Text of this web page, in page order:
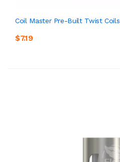
Coil Master Pre-Built Twist Coils
$7.19